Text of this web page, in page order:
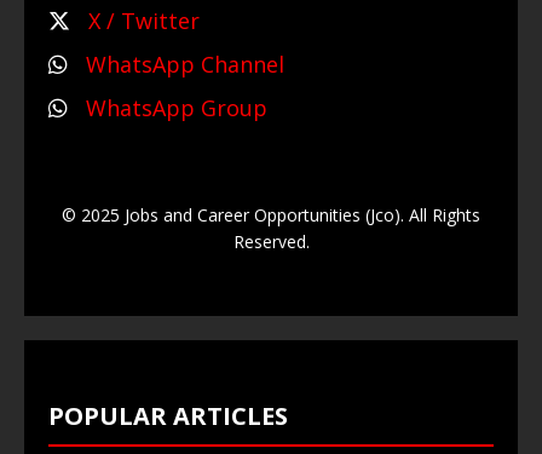
X / Twitter
WhatsApp Channel
WhatsApp Group
© 2025 Jobs and Career Opportunities (Jco). All Rights
Reserved.
POPULAR ARTICLES